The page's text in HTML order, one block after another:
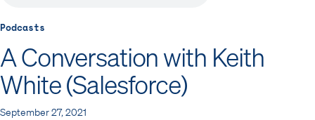
Podcasts
A Conversation with Keith
White (Salesforce)
September 27, 2021